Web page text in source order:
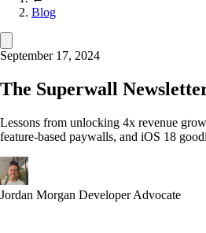
Blog
September 17, 2024
The Superwall
Lessons from unlocking 4x revenue
feature-based paywalls, and iOS 18
Jordan Morgan Developer Advocate